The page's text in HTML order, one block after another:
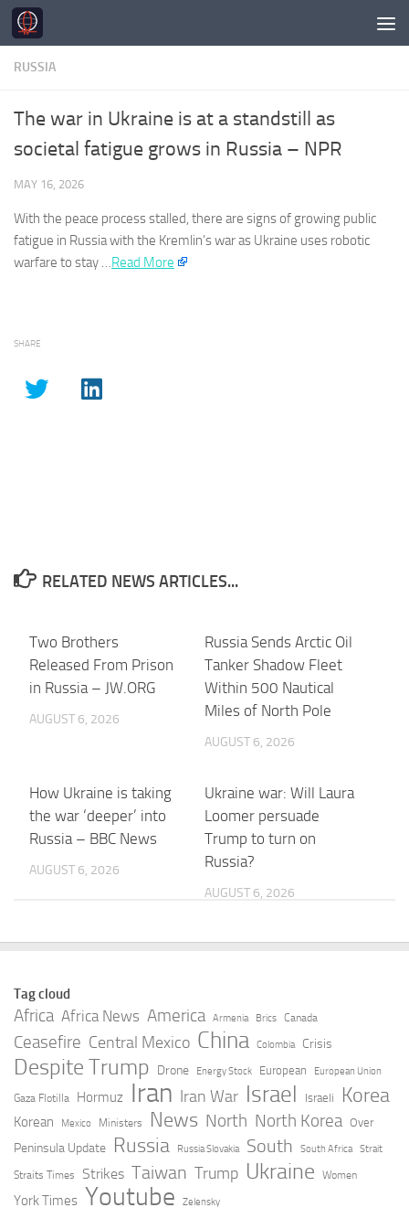
Skip to content
RUSSIA
The war in Ukraine is at a standstill as
societal fatigue grows in Russia – NPR
MAY 16, 2026
With the peace process stalled, there are signs of growing public
fatigue in Russiawith the Kremlin’s war as Ukraine uses robotic
warfare to stay …​Read More
SHARE
RELATED NEWS ARTICLES...
Two Brothers
Released From Prison
in Russia – JW.ORG
AUGUST 6, 2026
Russia Sends Arctic Oil
Tanker Shadow Fleet
Within 500 Nautical
Miles of North Pole
AUGUST 6, 2026
How Ukraine is taking
the war ‘deeper’ into
Russia – BBC News
AUGUST 6, 2026
Ukraine war: Will Laura
Loomer persuade
Trump to turn on
Russia?
AUGUST 6, 2026
Russian ‘Starlink’
windows over Ukraine,
raising concerns … –
EUobserver
AUGUST 6, 2026
Message to the
Economic Forum and
the 12th …
AUGUST 6, 2026
How Ukraine tries to
intercept Russian
drones more
effectively — and
affordably
Russia could use
Ukrainian drones in
false-flag strike
against Baltic
infrastructure,
Tag cloud
Africa Africa News America Armenia Brics Canada
Ceasefire Central Mexico China Colombia Crisis
Despite Trump Drone Energy Stock European European Union
Gaza Flotilla Hormuz Iran Iran War Israel Israeli Korea
Korean Mexico Ministers News North North Korea Over
Peninsula Update Russia Russia Slovakia South South Africa Strait
Straits Times Strikes Taiwan Trump Ukraine Women
York Times Youtube Zelensky